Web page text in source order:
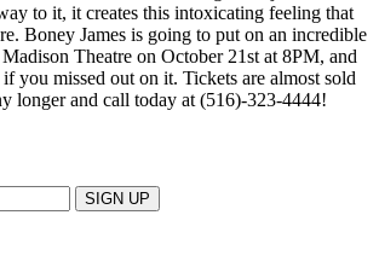
to it, it creates this intoxicating feeling that
Boney James is going to put on an incredible
Theatre on October 21st at 8PM, and
you missed out on it. Tickets are almost sold
longer and call today at (516)-323-4444!